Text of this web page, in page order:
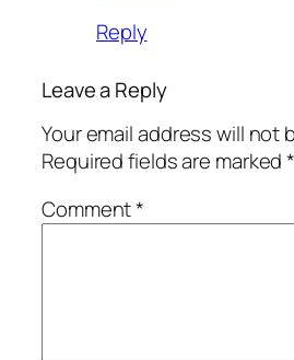
Reply
Leave a Reply
Your email address will not
Required fields are marked*
Comment*